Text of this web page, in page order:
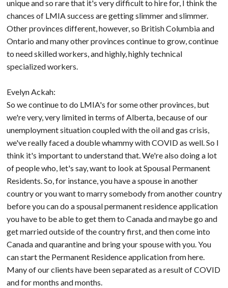
unique and so rare that it's very difficult to hire for, I think the
chances of LMIA success are getting slimmer and slimmer.
Other provinces different, however, so British Columbia and
Ontario and many other provinces continue to grow, continue
to need skilled workers, and highly, highly technical
specialized workers.
Evelyn Ackah:
So we continue to do LMIA's for some other provinces, but
we're very, very limited in terms of Alberta, because of our
unemployment situation coupled with the oil and gas crisis,
we've really faced a double whammy with COVID as well. So I
think it's important to understand that. We're also doing a lot
of people who, let's say, want to look at Spousal Permanent
Residents. So, for instance, you have a spouse in another
country or you want to marry somebody from another country
before you can do a spousal permanent residence application
you have to be able to get them to Canada and maybe go and
get married outside of the country first, and then come into
Canada and quarantine and bring your spouse with you. You
can start the Permanent Residence application from here.
Many of our clients have been separated as a result of COVID
and for months and months.